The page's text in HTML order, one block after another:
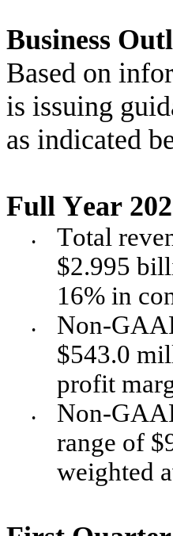
Business
Based on
is issuing
as indicated
Full Year
•
Total
$2.995
16% in
•
Non-
$543.0
profit
•
Non-
range of
weighted